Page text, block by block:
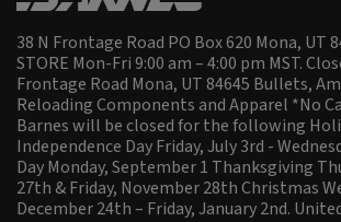
38 N Frontage Road PO Box 620 Mona, UT
STORE Mon-Fri 9:00 am – 4:00 pm MST.
Frontage Road Mona, UT 84645 Bullets,
Reloading Components and Apparel *No
Barnes will be closed for the following
Independence Day Friday, July 3rd -
Day Monday, September 1 Thanksgiving
27th & Friday, November 28th Christmas
December 24th – Friday, January 2nd.